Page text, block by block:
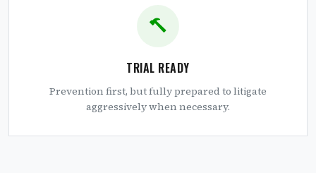
TRIAL READY
Prevention first, but fully prepared to litigate
aggressively when necessary.